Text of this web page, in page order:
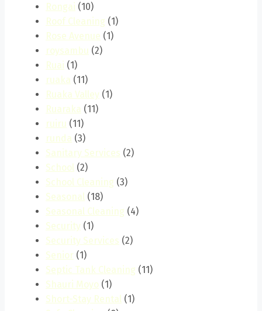
Rongai (10)
Roof Cleaning (1)
Rose Avenue (1)
roysambu (2)
Ruai (1)
ruaka (11)
Ruaka Valley (1)
Ruaraka (11)
ruiru (11)
runda (3)
Sanitary Services (2)
School (2)
School Cleaning (3)
Seasonal (18)
Seasonal Cleaning (4)
Security (1)
Security Services (2)
Senior (1)
Septic Tank Cleaning (11)
Shauri Moyo (1)
Short-Stay Rental (1)